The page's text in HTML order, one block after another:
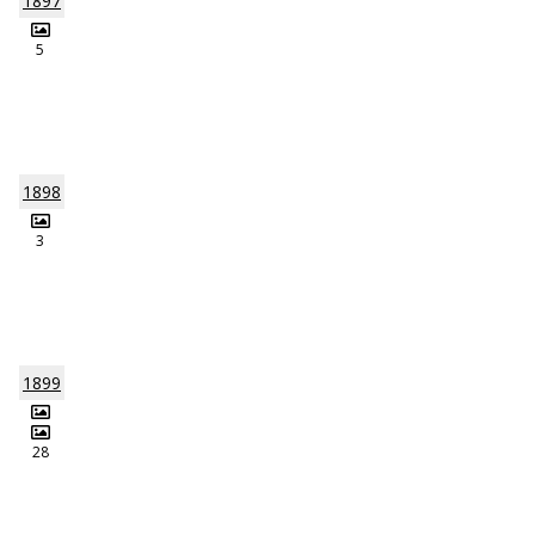
5
1898
3
1899
28